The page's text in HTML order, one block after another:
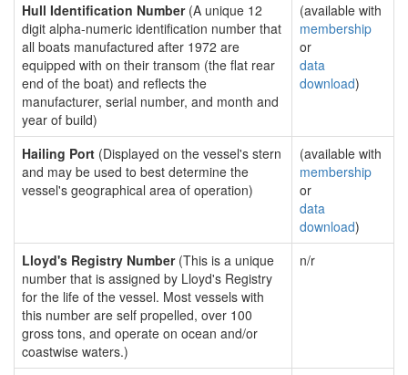
Hull Identification Number(A unique 12
digit alpha-numeric identification number that
all boats manufactured after 1972 are
equipped with on their transom (the flat rear
end of the boat) and reflects the
manufacturer, serial number, and month and
year of build)
(available with
membership
or
data
download)
Hailing Port (Displayed on the vessel's stern
and may be used to best determine the
vessel's geographical area of operation)
(available with
membership
or
data
download)
Lloyd's Registry Number(This is a unique
number that is assigned by Lloyd's Registry
for the life of the vessel. Most vessels with
this number are self propelled, over 100
gross tons, and operate on ocean and/or
coastwise waters.)
n/r